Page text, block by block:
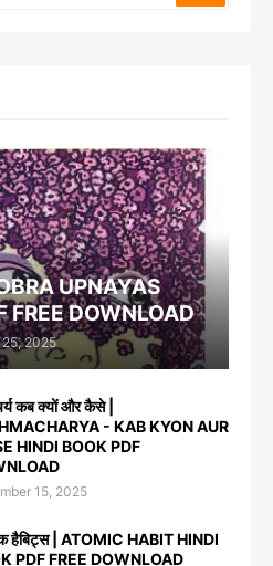
UPNAYAS
FREE DOWNLOAD
2025
कब क्यों और कैसे |
- KAB KYON AUR
HINDI BOOK PDF
15, 2025
हैबिट्स | ATOMIC HABIT HINDI
PDF FREE DOWNLOAD